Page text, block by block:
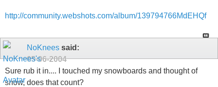
http://community.webshots.com/album/139794766MdEHQf
NoKnees said:
05-06-2004
Sure rub it in.... I touched my snowboards and thought of
snow, does that count?